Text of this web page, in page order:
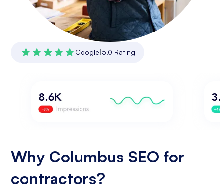
Google|5.0 Rating
Why Columbus SEO for
contractors?